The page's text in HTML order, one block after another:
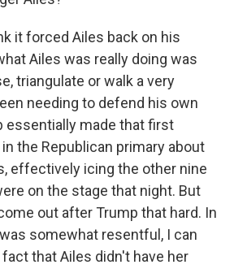
it forced Ailes back on his
Ailes was really doing was
triangulate or walk a very
needing to defend his own
essentially made that first
the Republican primary about
effectively icing the other nine
on the stage that night. But
out after Trump that hard. In
somewhat resentful, I can
that Ailes didn't have her